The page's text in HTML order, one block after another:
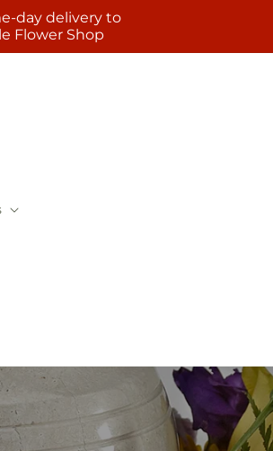
day delivery to
Flower Shop